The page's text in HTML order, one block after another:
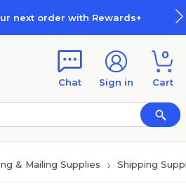
Rewards+
Chat Sign in
0
Cart
& Mailing Supplies Shipping